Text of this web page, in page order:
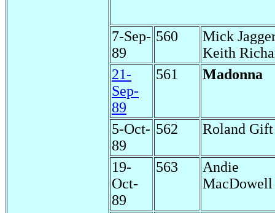
7-Sep-
89
560
Mick
Keith
21-
Sep-
89
561 Madonna
5-Oct-
89
562 Roland Gift
19-
Oct-
89
563
Andie
MacDowell